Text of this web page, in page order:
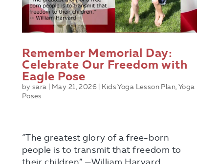
Remember Memorial Day:
Celebrate Our Freedom with
Eagle Pose
bysara May 21, 2026 Kids Yoga Lesson Plan, Yoga
Poses
“The greatest glory of a free-born
people is to transmit that freedom to